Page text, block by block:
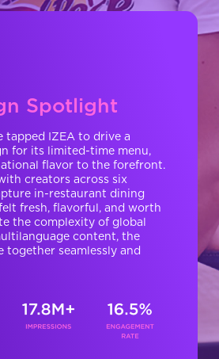
Spotlight
tapped IZEA to drive a
for its limited-time menu,
flavor to the forefront.
creators across six
in-restaurant dining
fresh, flavorful, and worth
the complexity of global
content, the
together seamlessly and